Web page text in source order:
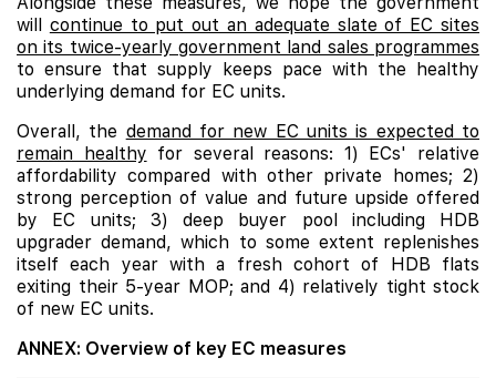
will continue to put out an adequate slate of EC sites
on its twice-yearly government land sales programmes
to ensure that supply keeps pace with the healthy
underlying demand for EC units.
Overall, the demand for new EC units is expected to
remain healthy for several reasons: 1) ECs' relative
affordability compared with other private homes; 2)
strong perception of value and future upside offered
by EC units; 3) deep buyer pool including HDB
upgrader demand, which to some extent replenishes
itself each year with a fresh cohort of HDB flats
exiting their 5-year MOP; and 4) relatively tight stock
of new EC units.
ANNEX: Overview of key EC measures